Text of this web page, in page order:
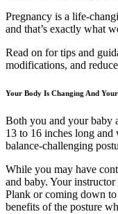
Pregnancy is a life-
and that’s exactly what
Read on for tips and
modifications, and
Your Body Is Changing And
Both you and your baby
13 to 16 inches long and
balance-challenging
While you may have
and baby. Your
Plank or coming down
benefits of the posture